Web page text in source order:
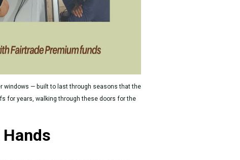
windows — built to last through seasons that the
for years, walking through these doors for the